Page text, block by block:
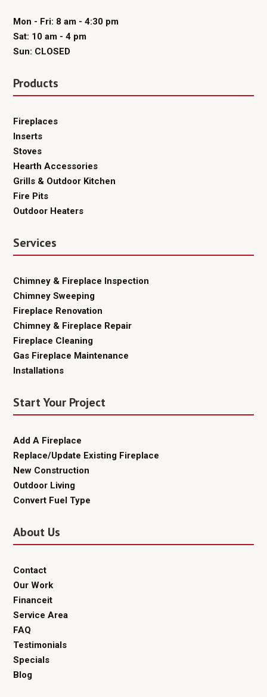
Mon - Fri: 8 am - 4:30 pm
Sat: 10 am - 4 pm
Sun: CLOSED
Products
Fireplaces
Inserts
Stoves
Hearth Accessories
Grills & Outdoor Kitchen
Fire Pits
Outdoor Heaters
Services
Chimney & Fireplace Inspection
Chimney Sweeping
Fireplace Renovation
Chimney & Fireplace Repair
Fireplace Cleaning
Gas Fireplace Maintenance
Installations
Start Your Project
Add A Fireplace
Replace/Update Existing Fireplace
New Construction
Outdoor Living
Convert Fuel Type
About Us
Contact
Our Work
Financeit
Service Area
FAQ
Testimonials
Specials
Blog